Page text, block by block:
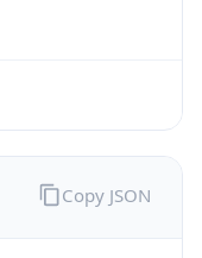
Copy JSON